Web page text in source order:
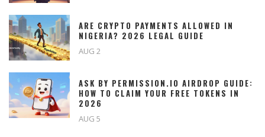
ARE CRYPTO PAYMENTS ALLOWED IN
NIGERIA? 2026 LEGAL GUIDE
AUG 2
ASK BY PERMISSION.IO AIRDROP GUIDE:
HOW TO CLAIM YOUR FREE TOKENS IN
2026
AUG 5